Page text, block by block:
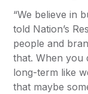
“We believe in
told Nation’s
people and
that. When you
long-term like
that maybe